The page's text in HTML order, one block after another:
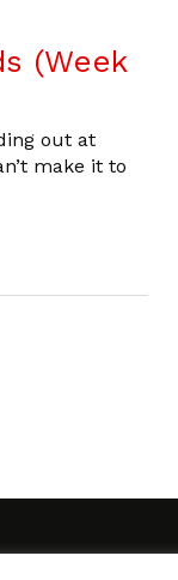
(Week
out at
make it to